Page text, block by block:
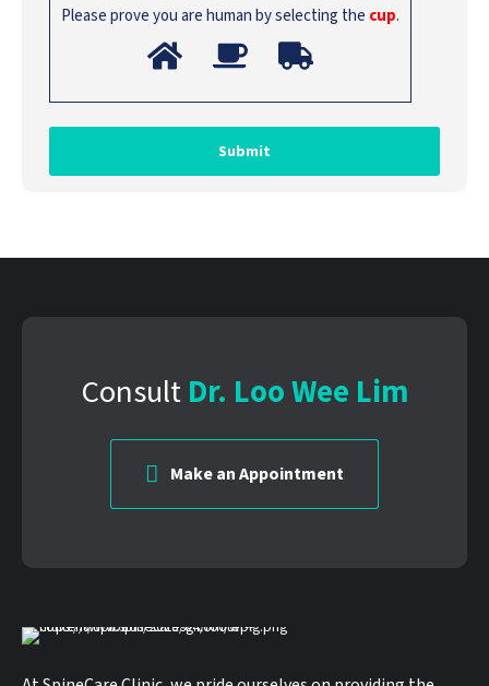
Please prove you are human by selecting the cup.
Consult Dr. Loo Wee Lim
Make an Appointment